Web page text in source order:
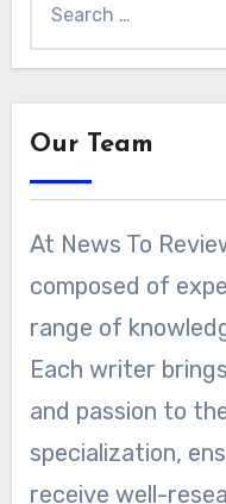
for:
Our Team
At News To
composed of
range of
Each writer
and passion to
specialization,
receive well-